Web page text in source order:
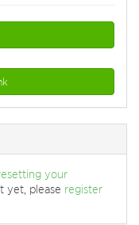
your
yet, please register